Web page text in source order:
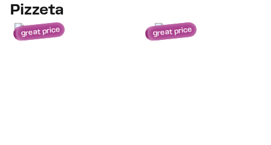
Pizzeta
great price great price